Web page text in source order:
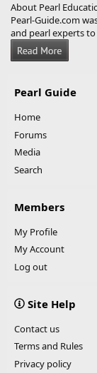
About Pearl
Pearl-Guide.com
and pearl experts
Pearl Guide
Home
Forums
Media
Search
Members
My Profile
My Account
Log out
Site Help
Contact us
Terms and Rules
Privacy policy